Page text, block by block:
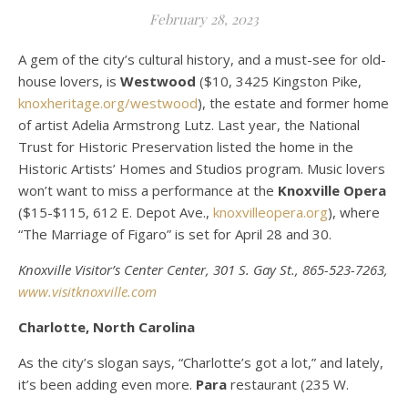
February 28, 2023
A gem of the city’s cultural history, and a must-see for old-
house lovers, is Westwood ($10, 3425 Kingston Pike,
knoxheritage.org/westwood), the estate and former home
of artist Adelia Armstrong Lutz. Last year, the National
Trust for Historic Preservation listed the home in the
Historic Artists’ Homes and Studios program. Music lovers
won’t want to miss a performance at the Knoxville Opera
($15-$115, 612 E. Depot Ave., knoxvilleopera.org), where
“The Marriage of Figaro” is set for April 28 and 30.
Knoxville Visitor’s Center Center, 301 S. Gay St., 865-523-7263,
www.visitknoxville.com
Charlotte, North Carolina
As the city’s slogan says, “Charlotte’s got a lot,” and lately,
it’s been adding even more. Para restaurant (235 W.